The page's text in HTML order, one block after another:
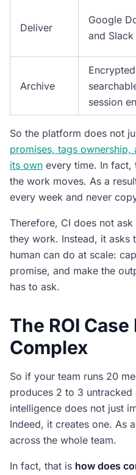
Deliver
Google
and
Archive
session
So the platform does not
promises, tags ownership,
its own every time. In fact,
the work moves. As a
every week and never
Therefore, CI does not
they work. Instead, it asks
human can do at scale:
promise, and make the
has to ask.
The ROI Case
Complex
So if your team runs 20
produces 2 to 3
intelligence does not just
Indeed, it creates one. As
across the whole team.
In fact, that is how does